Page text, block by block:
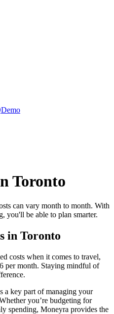
Demo
Toronto
can vary month to month. With
you'll be able to plan smarter.
in Toronto
costs when it comes to travel,
per month. Staying mindful of
a key part of managing your
you’re budgeting for
spending, Moneyra provides the